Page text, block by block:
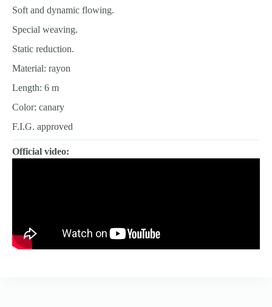
Soft and dynamic flowing.
Special weaving.
Static reduction.
Material: rayon
Length: 6 m
Color: canary
F.I.G. approved
Official video: